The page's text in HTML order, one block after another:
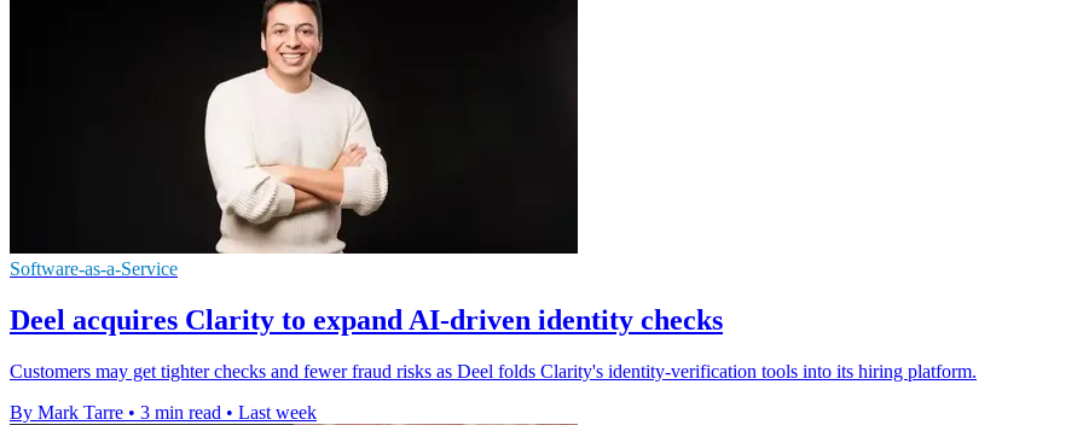
Software-as-a-Service
Deel acquires Clarity to expand AI-driven identity checks
Customers may get tighter checks and fewer fraud risks as Deel folds Clarity's identity-verification tools into its hiring platform.
By Mark Tarre • 3 min read • Last week